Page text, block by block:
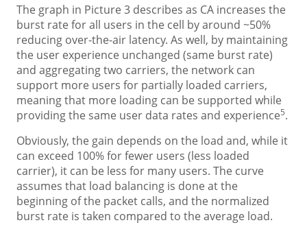
The graph in Picture 3 describes as CA increases the
burst rate for all users in the cell by around ~50%
reducing over-the-air latency. As well, by maintaining
the user experience unchanged (same burst rate)
and aggregating two carriers, the network can
support more users for partially loaded carriers,
meaning that more loading can be supported while
providing the same user data rates and experience5.
Obviously, the gain depends on the load and, while it
can exceed 100% for fewer users (less loaded
carrier), it can be less for many users. The curve
assumes that load balancing is done at the
beginning of the packet calls, and the normalized
burst rate is taken compared to the average load.